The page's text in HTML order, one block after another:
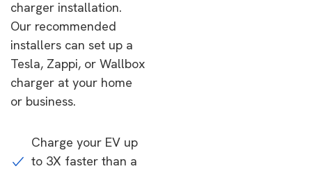
charger installation.
Our recommended
installers can set up a
Tesla, Zappi, or Wallbox
charger at your home
or business.
Charge your EV up
to 3X faster than a